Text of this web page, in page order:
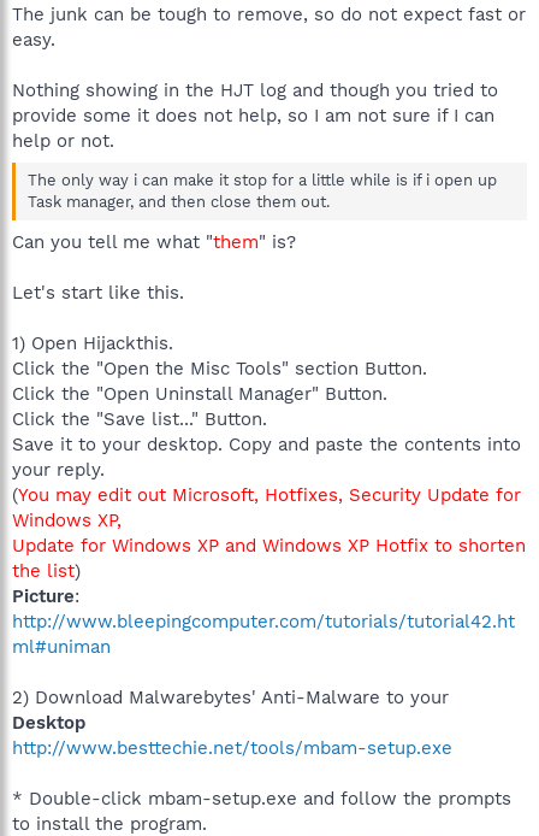
The junk can be tough to remove, so do not expect fast or
easy.
Nothing showing in the HJT log and though you tried to
provide some it does not help, so I am not sure if I can
help or not.
The only way i can make it stop for a little while is if i open up
Task manager, and then close them out.
Can you tell me what "them" is?
Let's start like this.
1) Open Hijackthis.
Click the "Open the Misc Tools" section Button.
Click the "Open Uninstall Manager" Button.
Click the "Save list..." Button.
Save it to your desktop. Copy and paste the contents into
your reply.
(You may edit out Microsoft, Hotfixes, Security Update for
Windows XP,
Update for Windows XP and Windows XP Hotfix to shorten
the list)
Picture:
http://www.bleepingcomputer.com/tutorials/tutorial42.ht
ml#uniman
2) Download Malwarebytes' Anti-Malware to your
Desktop
http://www.besttechie.net/tools/mbam-setup.exe
* Double-click mbam-setup.exe and follow the prompts
to install the program.